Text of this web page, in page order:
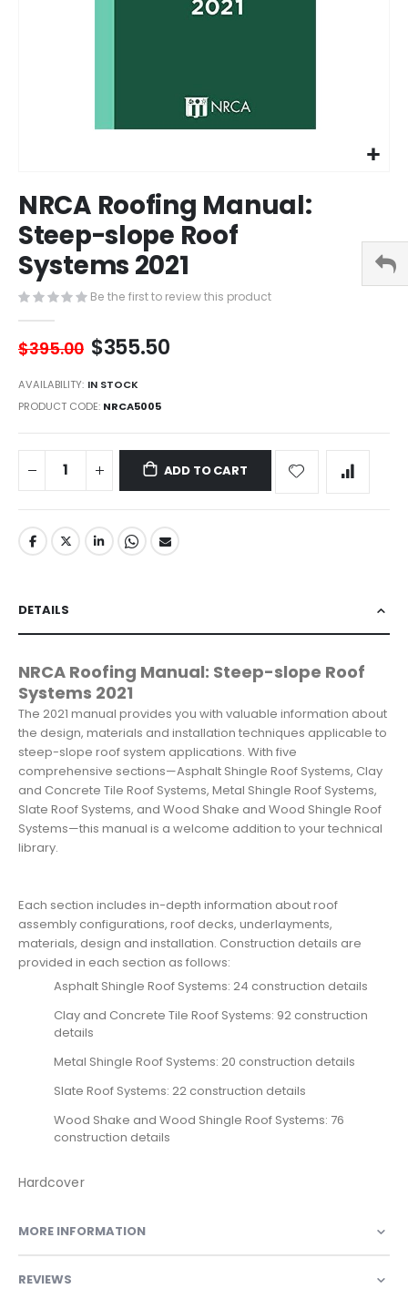
to
the
beginning
of
the
images
NRCA Roofing Manual:
Steep-slope Roof
Systems 2021
Be the first to review this product
$395.00 $355.50
AVAILABILITY: IN STOCK
PRODUCT CODE NRCA5005
ADD TO CART
DETAILS
NRCA Roofing Manual: Steep-slope Roof
Systems 2021
The 2021 manual provides you with valuable information about
the design, materials and installation techniques applicable to
steep-slope roof system applications. With five
comprehensive sections—Asphalt Shingle Roof Systems, Clay
and Concrete Tile Roof Systems, Metal Shingle Roof Systems,
Slate Roof Systems, and Wood Shake and Wood Shingle Roof
Systems—this manual is a welcome addition to your technical
library.
Each section includes in-depth information about roof
assembly configurations, roof decks, underlayments,
materials, design and installation. Construction details are
provided in each section as follows:
Asphalt Shingle Roof Systems: 24 construction details
Clay and Concrete Tile Roof Systems: 92 construction
details
Metal Shingle Roof Systems: 20 construction details
Slate Roof Systems: 22 construction details
Wood Shake and Wood Shingle Roof Systems: 76
construction details
Hardcover
MORE INFORMATION
REVIEWS